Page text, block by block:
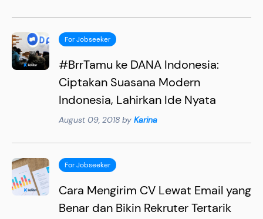
For Jobseeker
#BrrTamu ke DANA Indonesia:
Ciptakan Suasana Modern
Indonesia, Lahirkan Ide Nyata
August 09, 2018 by Karina
For Jobseeker
Cara Mengirim CV Lewat Email yang
Benar dan Bikin Rekruter Tertarik